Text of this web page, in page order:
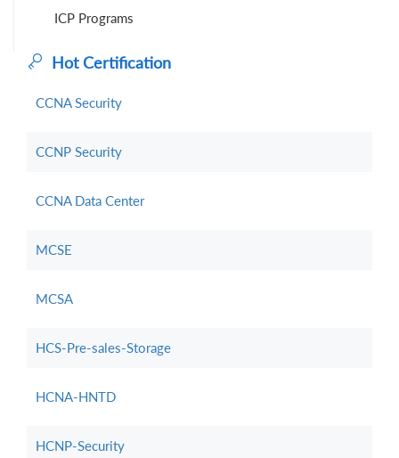
ICP Programs
Hot Certification
CCNA Security
CCNP Security
CCNA Data Center
MCSE
MCSA
HCS-Pre-sales-Storage
HCNA-HNTD
HCNP-Security